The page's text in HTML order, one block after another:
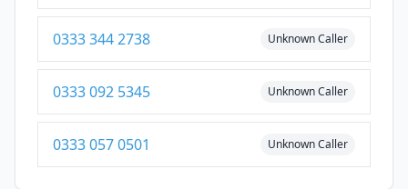
0333 344 2738 Unknown Caller
0333 092 5345 Unknown Caller
0333 057 0501 Unknown Caller